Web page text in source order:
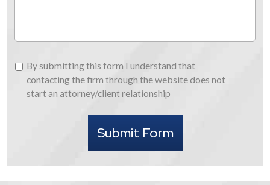
By
submitting
this
By submitting this form I understand that
contacting the firm through the website does not
start an attorney/client relationship
Submit Form